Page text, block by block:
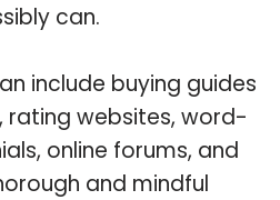
can.
include buying guides
rating websites, word-
online forums, and
and mindful